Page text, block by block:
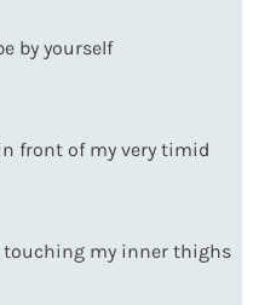
by yourself
front of my very timid
touching my inner thighs